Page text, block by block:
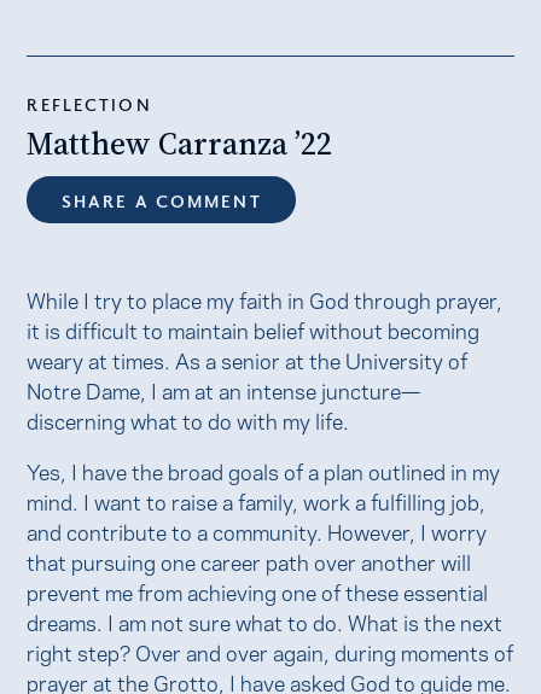
REFLECTION
Matthew Carranza ’22
SHARE A COMMENT
While I try to place my faith in God through prayer,
it is difficult to maintain belief without becoming
weary at times. As a senior at the University of
Notre Dame, I am at an intense juncture—
discerning what to do with my life.
Yes, I have the broad goals of a plan outlined in my
mind. I want to raise a family, work a fulfilling job,
and contribute to a community. However, I worry
that pursuing one career path over another will
prevent me from achieving one of these essential
dreams. I am not sure what to do. What is the next
right step? Over and over again, during moments of
prayer at the Grotto, I have asked God to guide me.